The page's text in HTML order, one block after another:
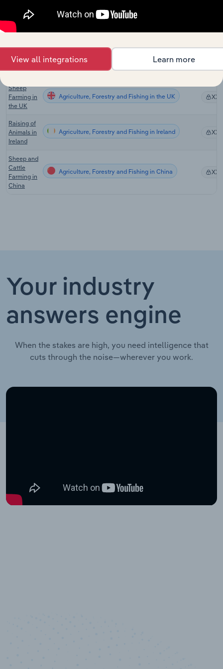
Zealand
Sheep-
Beef
New
Zealand
Agriculture, Forestry and Fishing in New Zealand
Sheep
Farming in
the UK
Agriculture, Forestry and Fishing in the UK
Raising of
Animals in
Ireland
Agriculture, Forestry and Fishing in Ireland
Sheep and
Cattle
Farming in
China
Agriculture, Forestry and Fishing in China
Your industry
answers engine
When the stakes are high, you need intelligence that
cuts through the noise—wherever you work.
View all integrations Learn more